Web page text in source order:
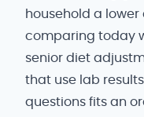
household a
comparing today
senior diet
that use lab
questions fits an